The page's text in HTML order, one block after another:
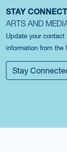
STAY
ARTS AND
Update your contact
information from the
Stay